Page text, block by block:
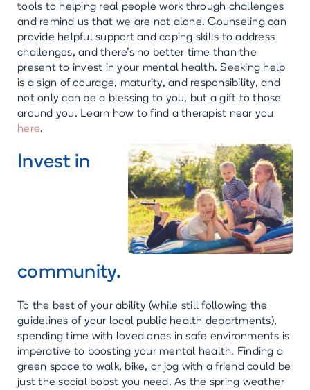
tools to helping real people work through challenges
and remind us that we are not alone. Counseling can
provide helpful support and coping skills to address
challenges, and there’s no better time than the
present to invest in your mental health. Seeking help
is a sign of courage, maturity, and responsibility, and
not only can be a blessing to you, but a gift to those
around you. Learn how to find a therapist near you
here.
Invest in
community.
To the best of your ability (while still following the
guidelines of your local public health departments),
spending time with loved ones in safe environments is
imperative to boosting your mental health. Finding a
green space to walk, bike, or jog with a friend could be
just the social boost you need. As the spring weather